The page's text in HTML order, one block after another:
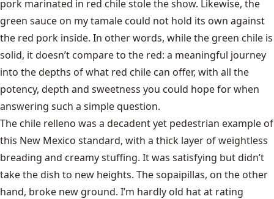
pork marinated in red chile stole the show. Likewise, the
green sauce on my tamale could not hold its own against
the red pork inside. In other words, while the green chile is
solid, it doesn’t compare to the red: a meaningful journey
into the depths of what red chile can offer, with all the
potency, depth and sweetness you could hope for when
answering such a simple question.
The chile relleno was a decadent yet pedestrian example of
this New Mexico standard, with a thick layer of weightless
breading and creamy stuffing. It was satisfying but didn’t
take the dish to new heights. The sopaipillas, on the other
hand, broke new ground. I’m hardly old hat at rating